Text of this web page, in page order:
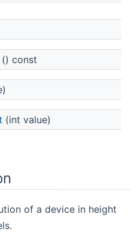
() const
(int value)
of a device in height